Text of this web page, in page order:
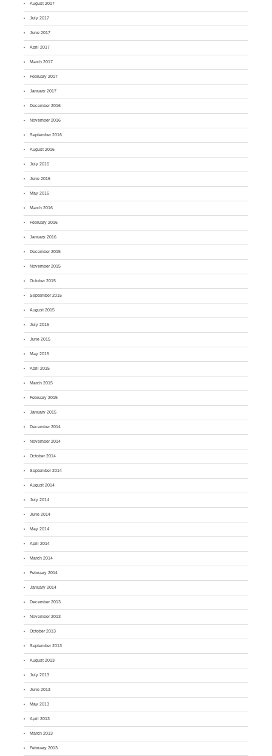
August 2017
July 2017
June 2017
April 2017
March 2017
February 2017
January 2017
December 2016
November 2016
September 2016
August 2016
July 2016
June 2016
May 2016
March 2016
February 2016
January 2016
December 2015
November 2015
October 2015
September 2015
August 2015
July 2015
June 2015
May 2015
April 2015
March 2015
February 2015
January 2015
December 2014
November 2014
October 2014
September 2014
August 2014
July 2014
June 2014
May 2014
April 2014
March 2014
February 2014
January 2014
December 2013
November 2013
October 2013
September 2013
August 2013
July 2013
June 2013
May 2013
April 2013
March 2013
February 2013